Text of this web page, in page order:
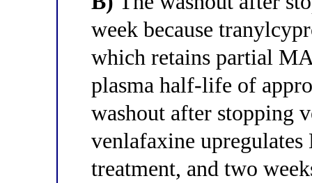
week because
which retains partial
plasma half-life of
washout after stopping
venlafaxine
treatment, and two